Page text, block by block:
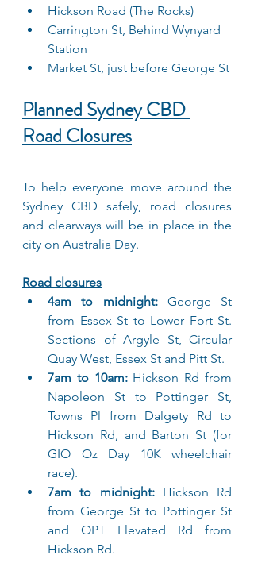
Hickson Road (The Rocks)
Carrington St, Behind Wynyard
Station
Market St, just before George St
Planned Sydney CBD
Road Closures
To help everyone move around the
Sydney CBD safely, road closures
and clearways will be in place in the
city on Australia Day.
Road closures
4am to midnight: George St
from Essex St to Lower Fort St.
Sections of Argyle St, Circular
Quay West, Essex St and Pitt St.
7am to 10am: Hickson Rd from
Napoleon St to Pottinger St,
Towns Pl from Dalgety Rd to
Hickson Rd, and Barton St (for
GIO Oz Day 10K wheelchair
race).
7am to midnight: Hickson Rd
from George St to Pottinger St
and OPT Elevated Rd from
Hickson Rd.